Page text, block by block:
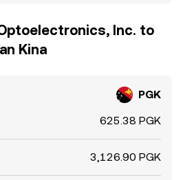
Inc. to
Kina
PGK
625.38 PGK
3,126.90 PGK